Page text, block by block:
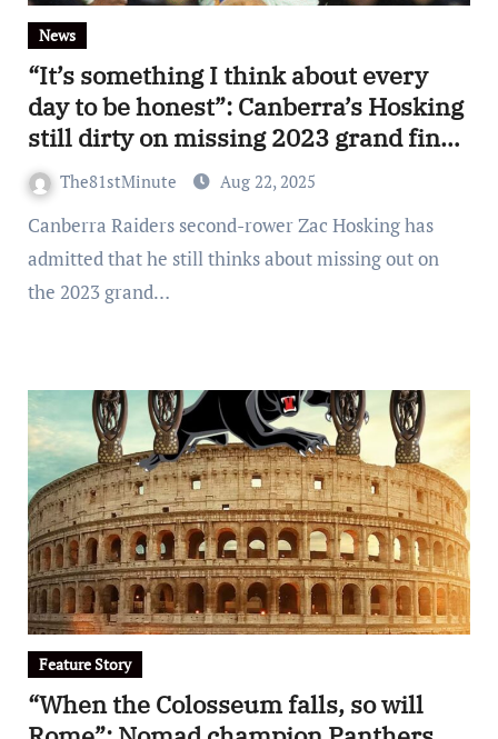
News
“It’s something I think about every
day to be honest”: Canberra’s Hosking
still dirty on missing 2023 grand final
with Panthers
The81stMinute Aug 22, 2025
Canberra Raiders second-rower Zac Hosking has
admitted that he still thinks about missing out on
the 2023 grand…
Feature Story
“When the Colosseum falls, so will